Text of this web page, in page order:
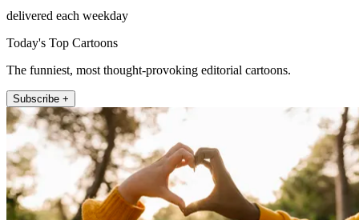
delivered each weekday
Today's Top Cartoons
The funniest, most thought-provoking editorial cartoons.
Subscribe +